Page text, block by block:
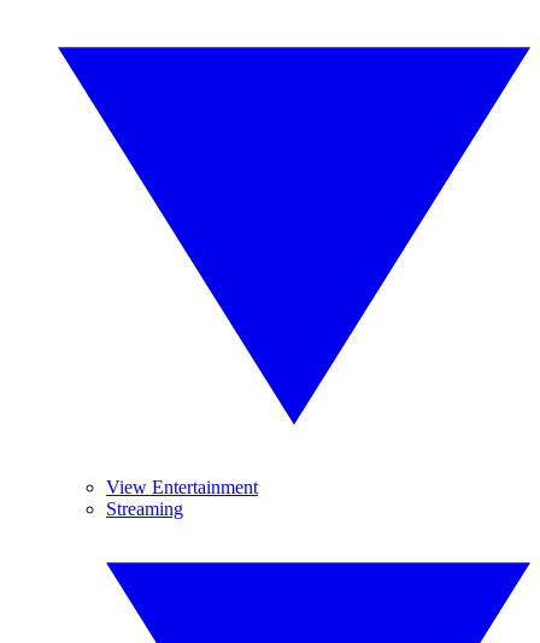
View Entertainment
Streaming